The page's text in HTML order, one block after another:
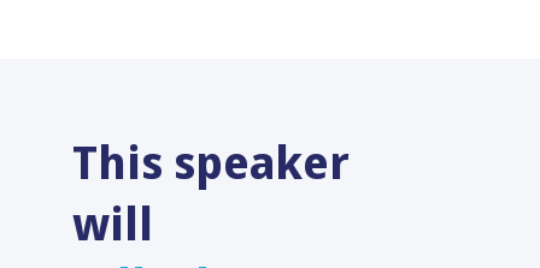
This speaker
will